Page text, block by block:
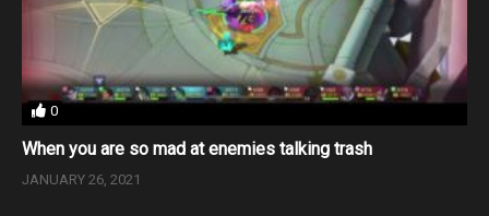
0
When you are so mad at enemies talking trash
JANUARY 26, 2021